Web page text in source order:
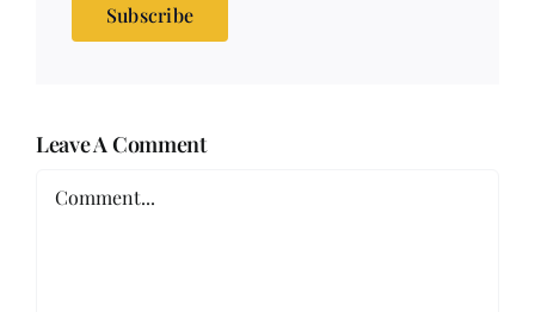
Subscribe
Leave A Comment